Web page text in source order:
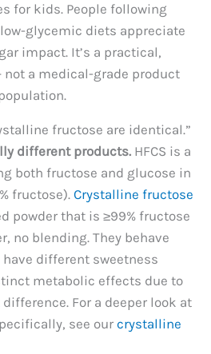
for kids. People following
glycemic diets appreciate
impact. It’s a practical,
a medical-grade product
fructose are identical.”
different products. HFCS is a
both fructose and glucose in
fructose). Crystalline fructose
powder that is ≥99% fructose
no blending. They behave
different sweetness
metabolic effects due to
For a deeper look at
see our crystalline